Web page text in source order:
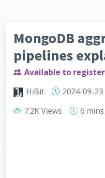
MongoDB
pipelines
Available to
HiBit
2024-09-23
7.2K Views
6 mins